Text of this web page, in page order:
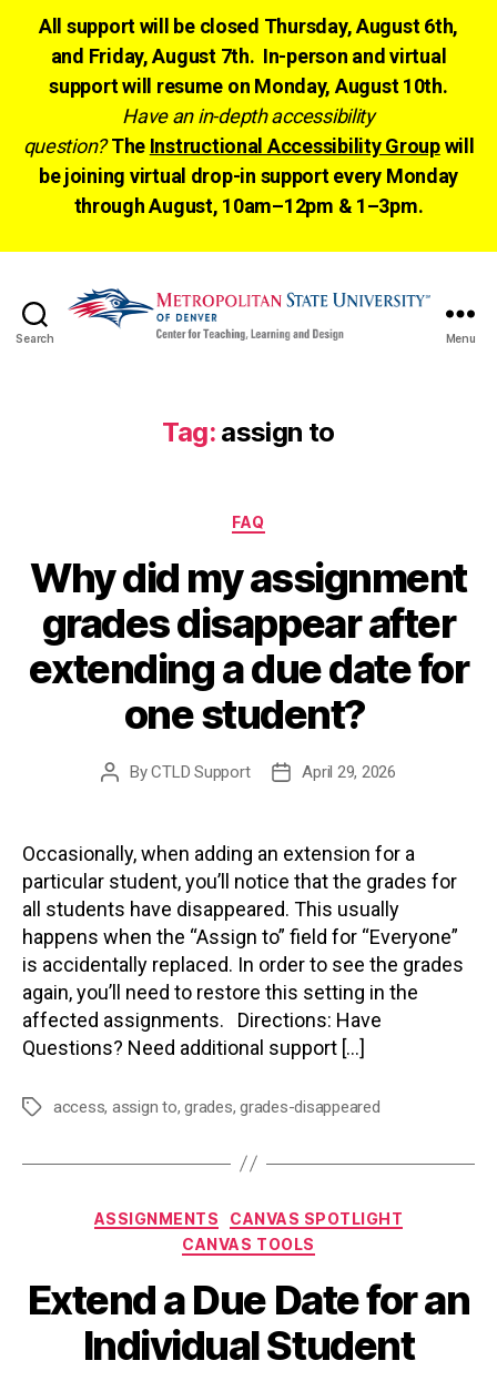
All support will be closed Thursday, August 6th,
and Friday, August 7th. In-person and virtual
support will resume on Monday, August 10th.
Have an in-depth accessibility
question? The Instructional Accessibility Groupwill
be joining virtual drop-in support every Monday
through August, 10am–12pm & 1–3pm.
Search Menu
Tag: assign to
Categories
FAQ
Why did my assignment
grades disappear after
extending a due date for
one student?
PostByCTLD Support
PostApril 29, 2026
Occasionally, when adding an extension for a
particular student, you’ll notice that the grades for
all students have disappeared. This usually
happens when the “Assign to” field for “Everyone”
is accidentally replaced. In order to see the grades
again, you’ll need to restore this setting in the
affected assignments. Directions: Have
Questions? Need additional support […]
Tagsaccess, assign to,grades,grades-disappeared
Categories
ASSIGNMENTS
CANVAS SPOTLIGHT
CANVAS TOOLS
Extend a Due Date for an
Individual Student